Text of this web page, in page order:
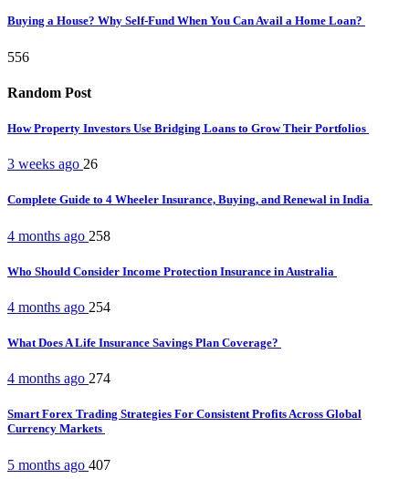
Buying a House? Why Self-Fund When You Can Avail a Home Loan?
556
Random Post
How Property Investors Use Bridging Loans to Grow Their Portfolios
3 weeks ago 26
Complete Guide to 4 Wheeler Insurance, Buying, and Renewal in India
4 months ago 258
Who Should Consider Income Protection Insurance in Australia
4 months ago 254
What Does A Life Insurance Savings Plan Coverage?
4 months ago 274
Smart Forex Trading Strategies For Consistent Profits Across Global
Currency Markets
5 months ago 407